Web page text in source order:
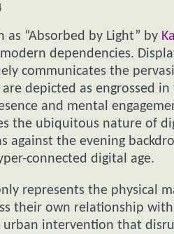
“Absorbed by Light” by
dependencies.
communicates the
depicted as engrossed in
and mental
the ubiquitous nature of
against the evening
connected digital age.
represents the physical
their own relationship
intervention that